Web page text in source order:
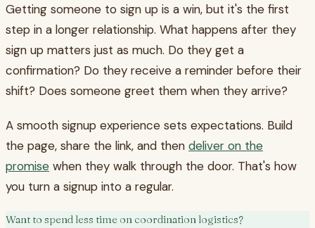
Getting someone to sign up is a win, but it's the first
step in a longer relationship. What happens after they
sign up matters just as much. Do they get a
confirmation? Do they receive a reminder before their
shift? Does someone greet them when they arrive?
A smooth signup experience sets expectations. Build
the page, share the link, and then deliver on the
promise when they walk through the door. That's how
you turn a signup into a regular.
Want to spend less time on coordination logistics?